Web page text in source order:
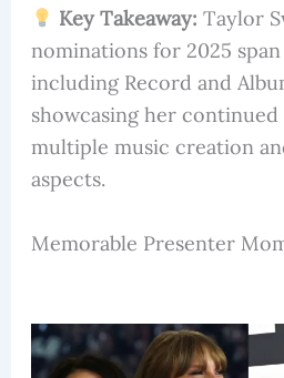
Key Takeaway: Taylor
nominations for 2025
including Record and
showcasing her
multiple music creation
aspects.
Memorable Presenter